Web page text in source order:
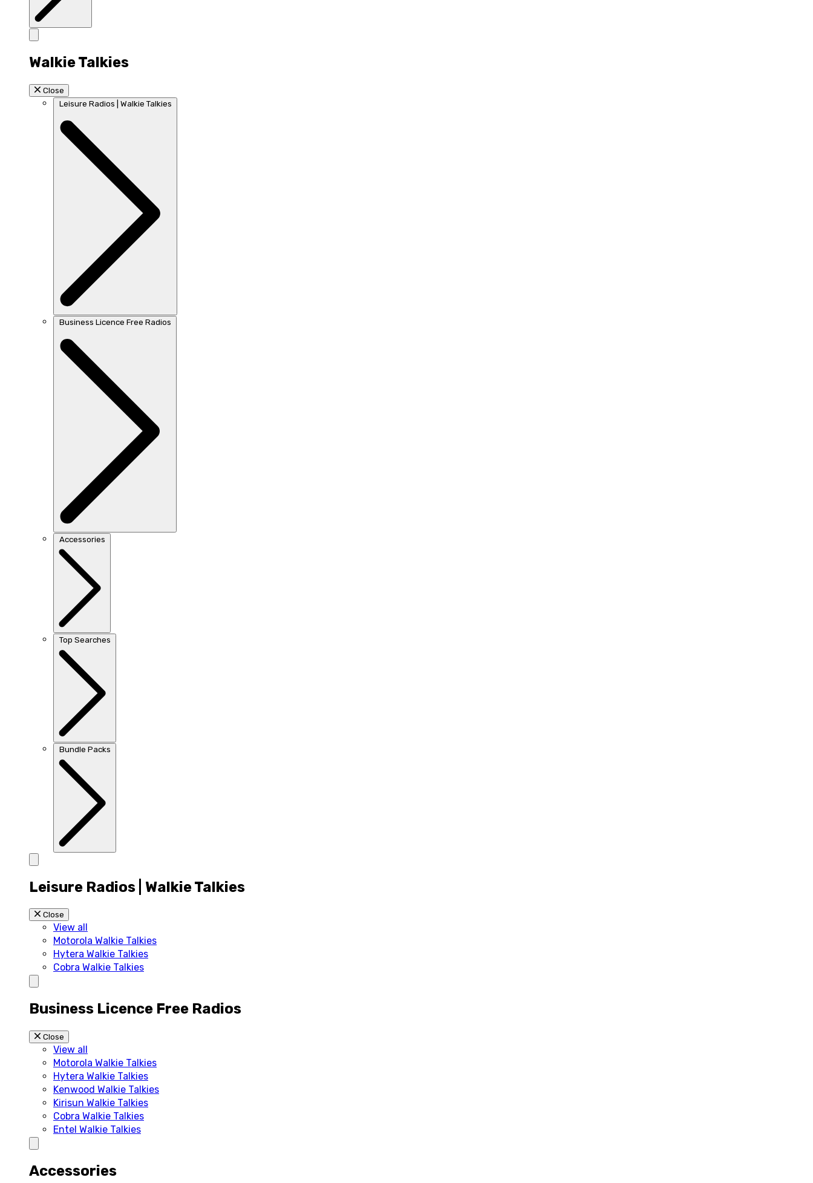
Walkie Talkies
Close
Leisure Radios | Walkie Talkies
Business Licence Free Radios
Accessories
Top Searches
Bundle Packs
Leisure Radios | Walkie Talkies
Close
View all
Motorola Walkie Talkies
Hytera Walkie Talkies
Cobra Walkie Talkies
Business Licence Free Radios
Close
View all
Motorola Walkie Talkies
Hytera Walkie Talkies
Kenwood Walkie Talkies
Kirisun Walkie Talkies
Cobra Walkie Talkies
Entel Walkie Talkies
Accessories